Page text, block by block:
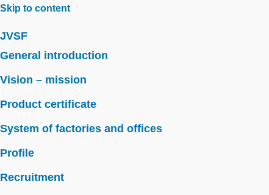
Skip to content
JVSF
General introduction
Vision – mission
Product certificate
System of factories and offices
Profile
Recruitment